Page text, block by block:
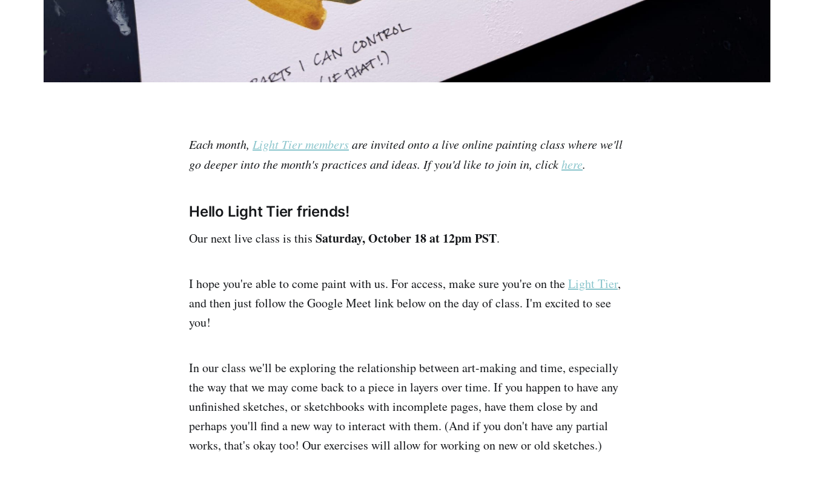
Each month, Light Tier membersare invited onto a live online painting class where we'll
go deeper into the month's practices and ideas. If you'd like to join in, clickhere.
Hello Light Tier friends!
Our next live class is this Saturday, October 18 at 12pm PST.
I hope you're able to come paint with us. For access, make sure you're on theLight Tier,
and then just follow the Google Meet link below on the day of class. I'm excited to see
you!
In our class we'll be exploring the relationship between art-making and time, especially
the way that we may come back to a piece in layers over time. If you happen to have any
unfinished sketches, or sketchbooks with incomplete pages, have them close by and
perhaps you'll find a new way to interact with them. (And if you don't have any partial
works, that's okay too! Our exercises will allow for working on new or old sketches.)